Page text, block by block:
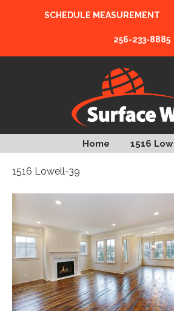
SCHEDULE MEASUREMENT
256-233-8885
Home 1516
1516 Lowell-39